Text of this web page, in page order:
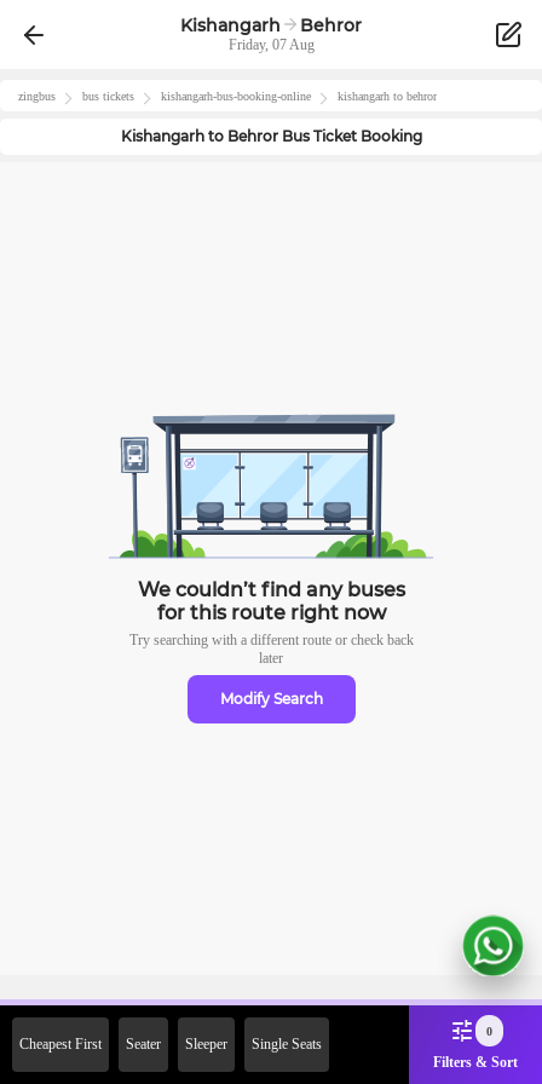
Kishangarh Behror
Friday, 07 Aug
zingbus bus tickets kishangarh-bus-booking-online kishangarh to behror
Kishangarhto BehrorBus Ticket Booking
We couldn’t find any buses
for this route right now
Try searching with a different route or check back
later
Modify Search
Cheapest First Seater Sleeper Single Seats
0
Filters & Sort
2000 Off on First Booking.